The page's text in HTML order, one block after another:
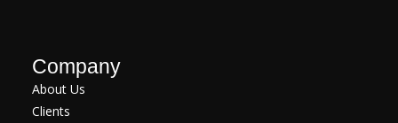
Company
About Us
Clients